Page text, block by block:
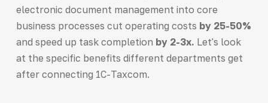
electronic document management into core
business processes cut operating costs by 25-50%
and speed up task completion by 2-3x. Let's look
at the specific benefits different departments get
after connecting 1C-Taxcom.